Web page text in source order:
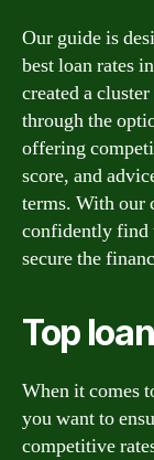
Our guide is
best loan rates
created a
through the
offering
score, and
terms. With our
confidently find
secure the
Top
When it comes
you want to
competitive